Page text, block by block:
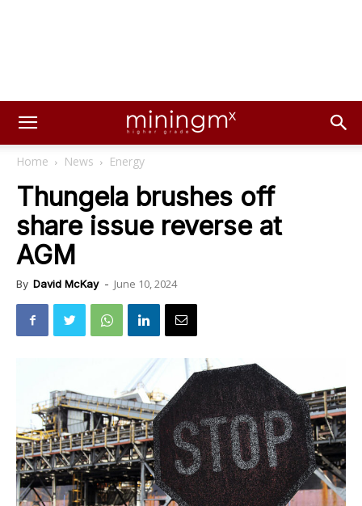
Home News Energy
Thungela brushes off
share issue reverse at
AGM
By David McKay - June 10, 2024